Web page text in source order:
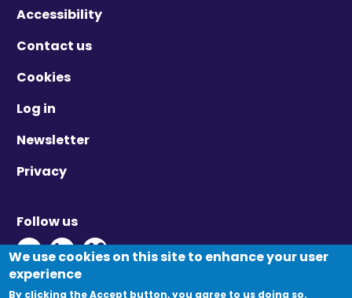
Accessibility
Contact us
Cookies
Log in
Newsletter
Privacy
Follow us
Twitter - Opens in new window
Linkedin - Opens in new window
Vimeo - Opens in new window
We use cookies on this site to enhance your user
experience
By clicking the Accept button, you agree to us doing so.